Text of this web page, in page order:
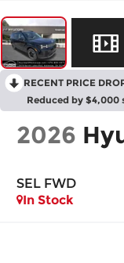
RECENT PRICE
Reduced by $4,000
2026
SEL FWD
In Stock